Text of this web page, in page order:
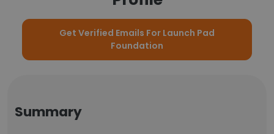
Get Verified Emails For Launch Pad
Foundation
Summary